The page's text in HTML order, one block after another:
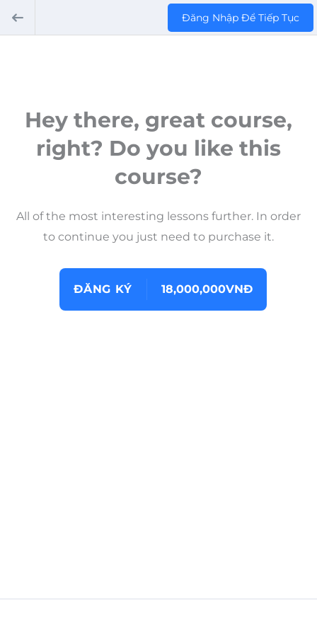
Đăng Nhập Để Tiếp Tục
Hey there, great course,
right? Do you like this
course?
All of the most interesting lessons further. In order
to continue you just need to purchase it.
ĐĂNG KÝ 18,000,000VNĐ